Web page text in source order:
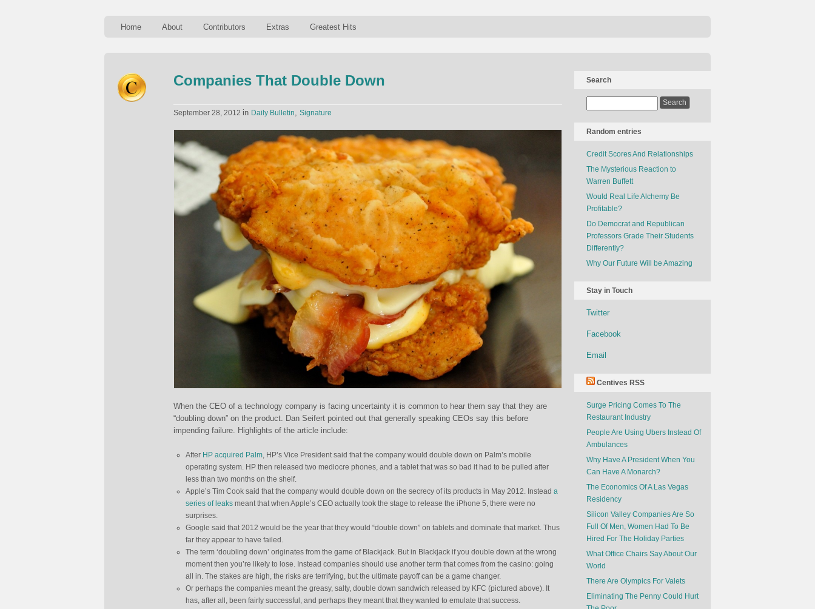
Home About Contributors Extras Greatest Hits
Companies That Double Down
September 28, 2012 in Daily Bulletin, Signature
When the CEO of a technology company is facing uncertainty it is common to hear them say that they are
“doubling down” on the product. Dan Seifert pointed out that generally speaking CEOs say this before
impending failure. Highlights of the article include:
After HP acquired Palm, HP’s Vice President said that the company would double down on Palm’s mobile
operating system. HP then released two mediocre phones, and a tablet that was so bad it had to be pulled after
less than two months on the shelf.
Apple’s Tim Cook said that the company would double down on the secrecy of its products in May 2012. Instead a
series of leaks meant that when Apple’s CEO actually took the stage to release the iPhone 5, there were no
surprises.
Google said that 2012 would be the year that they would “double down” on tablets and dominate that market. Thus
far they appear to have failed.
The term ‘doubling down’ originates from the game of Blackjack. But in Blackjack if you double down at the wrong
moment then you’re likely to lose. Instead companies should use another term that comes from the casino: going
all in. The stakes are high, the risks are terrifying, but the ultimate payoff can be a game changer.
Or perhaps the companies meant the greasy, salty, double down sandwich released by KFC (pictured above). It
has, after all, been fairly successful, and perhaps they meant that they wanted to emulate that success.
Search
Random entries
Credit Scores And Relationships
The Mysterious Reaction to
Warren Buffett
Would Real Life Alchemy Be
Profitable?
Do Democrat and Republican
Professors Grade Their Students
Differently?
Why Our Future Will be Amazing
Stay in Touch
Twitter
Facebook
Email
Centives RSS
Surge Pricing Comes To The
Restaurant Industry
People Are Using Ubers Instead Of
Ambulances
Why Have A President When You
Can Have A Monarch?
The Economics Of A Las Vegas
Residency
Silicon Valley Companies Are So
Full Of Men, Women Had To Be
Hired For The Holiday Parties
What Office Chairs Say About Our
World
There Are Olympics For Valets
Eliminating The Penny Could Hurt